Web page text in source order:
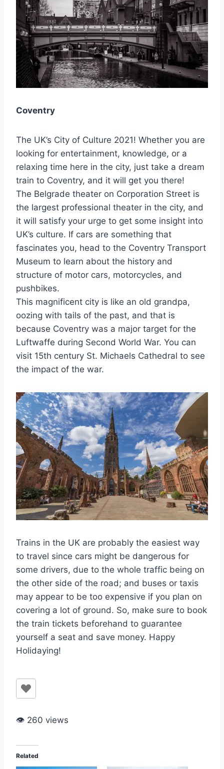
Coventry
The UK’s City of Culture 2021! Whether you are
looking for entertainment, knowledge, or a
relaxing time here in the city, just take a dream
train to Coventry, and it will get you there!
The Belgrade theater on Corporation Street is
the largest professional theater in the city, and
it will satisfy your urge to get some insight into
UK’s culture. If cars are something that
fascinates you, head to the Coventry Transport
Museum to learn about the history and
structure of motor cars, motorcycles, and
pushbikes.
This magnificent city is like an old grandpa,
oozing with tails of the past, and that is
because Coventry was a major target for the
Luftwaffe during Second World War. You can
visit 15th century St. Michaels Cathedral to see
the impact of the war.
Trains in the UK are probably the easiest way
to travel since cars might be dangerous for
some drivers, due to the whole traffic being on
the other side of the road; and buses or taxis
may appear to be too expensive if you plan on
covering a lot of ground. So, make sure to book
the train tickets beforehand to guarantee
yourself a seat and save money. Happy
Holidaying!
👁 260 views
Related